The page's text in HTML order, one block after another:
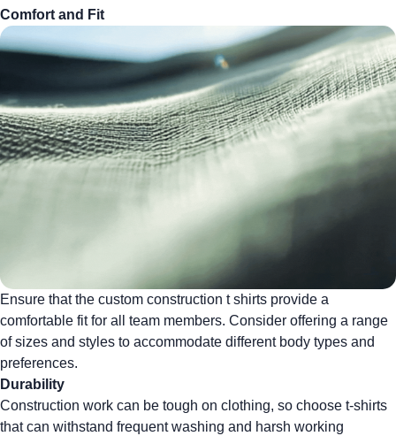
Comfort and Fit
Ensure that the custom construction t shirts provide a
comfortable fit for all team members. Consider offering a range
of sizes and styles to accommodate different body types and
preferences.
Durability
Construction work can be tough on clothing, so choose t-shirts
that can withstand frequent washing and harsh working